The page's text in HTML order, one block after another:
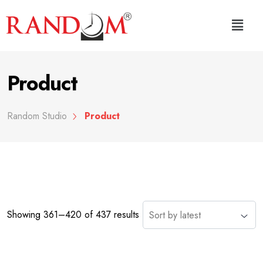
Product
Random Studio Product
Showing 361–420 of 437 results